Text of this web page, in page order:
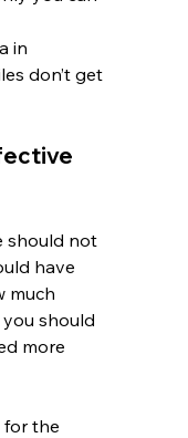
in
don’t get
should not
have
much
should
more
the